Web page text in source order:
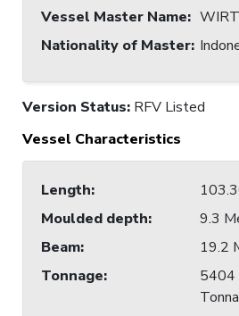
Vessel Master Name:
Nationality of Master:
Version Status: RFV Listed
Vessel Characteristics
Length:
Moulded depth:
9.3
Beam:
19.2
Tonnage:
5404